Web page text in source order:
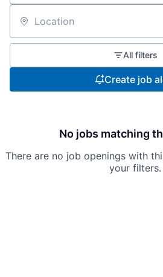
Location
All filters
Create job
No jobs matching
There are no job openings with
your filters.